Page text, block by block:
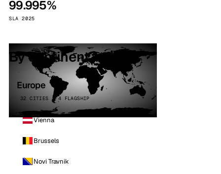
99.995%
SLA 2025
By continent
Europe
32 CITIES · 4 FLAGSHIP
Vienna
Brussels
Novi Travnik